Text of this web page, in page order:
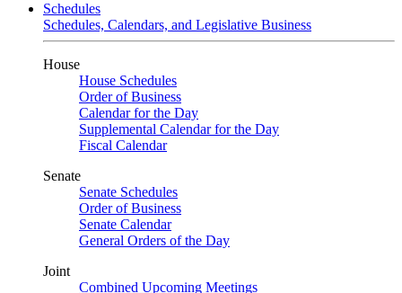
Schedules
Schedules, Calendars, and Legislative Business
House
House Schedules
Order of Business
Calendar for the Day
Supplemental Calendar for the Day
Fiscal Calendar
Senate
Senate Schedules
Order of Business
Senate Calendar
General Orders of the Day
Joint
Combined Upcoming Meetings